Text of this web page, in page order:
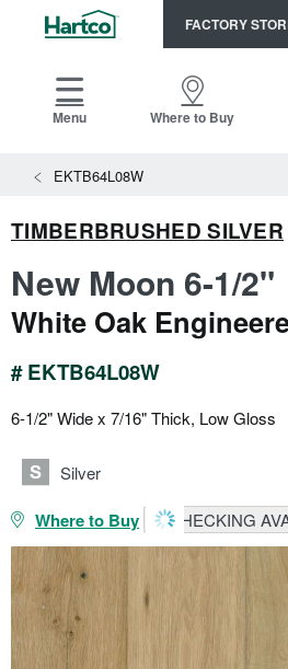
FACTORY
Menu Where to Buy
EKTB64L08W
TIMBERBRUSHED SILVER
New Moon 6-1/2"
White Oak
# EKTB64L08W
6-1/2" Wide x 7/16" Thick, Low Gloss
Silver
Where to Buy CHECKING